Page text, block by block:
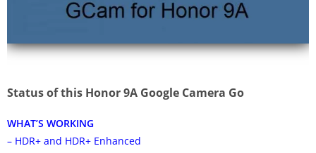
Status of this Honor 9A Google Camera Go
WHAT’S WORKING
– HDR+ and HDR+ Enhanced